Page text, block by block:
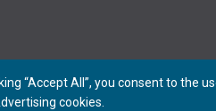
“Accept All”, you consent to the
cookies.